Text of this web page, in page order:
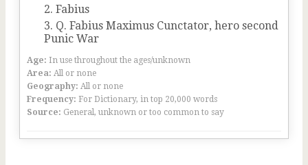
Fabius
Q. Fabius Maximus Cunctator, hero second
Punic War
Age: In use throughout the ages/unknown
Area: All or none
Geography: All or none
Frequency: For Dictionary, in top 20,000 words
Source: General, unknown or too common to say